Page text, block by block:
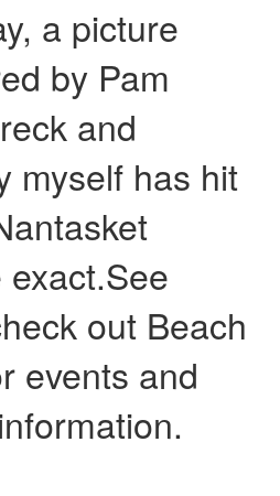
a picture
by Pam
and
myself has hit
out Beach
events and